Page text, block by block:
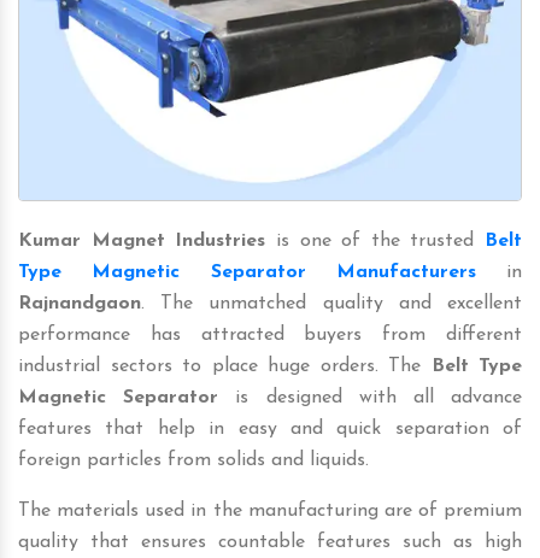
Kumar Magnet Industries is one of the trusted
Belt
Type Magnetic Separator Manufacturersin
Rajnandgaon. The unmatched quality and excellent
performance has attracted buyers from different
industrial sectors to place huge orders. The
Belt Type
Magnetic Separator is designed with all advance
features that help in easy and quick separation of
foreign particles from solids and liquids.
The materials used in the manufacturing are of premium
quality that ensures countable features such as high